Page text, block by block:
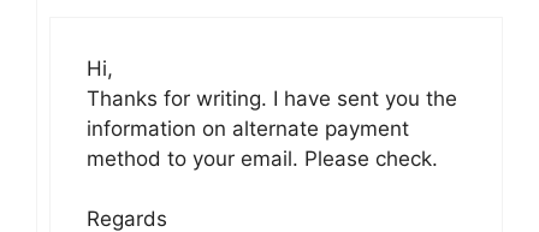
Hi,
Thanks for writing. I have sent you the
information on alternate payment
method to your email. Please check.
Regards